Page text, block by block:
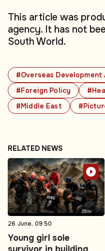
#Overseas Development
#Foreign Policy
#Middle East
This article was
agency. It has not
South World.
RELATED NEWS
26 June, 09:50
Young girl sole
survivor in building